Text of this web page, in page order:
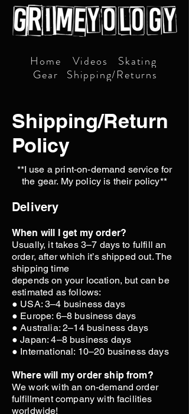
Home Videos
Skating
Gear
Shipping/Returns
Shipping/Return
Policy
**I use a print-on-demand service for
the gear. My policy is their policy**
Delivery
When will I get my order?
Usually, it takes 3–7 days to fulfill an
order, after which it’s shipped out. The
shipping time
depends on your location, but can be
estimated as follows:
● USA: 3–4 business days
● Europe: 6–8 business days
● Australia: 2–14 business days
● Japan: 4–8 business days
● International: 10–20 business days
Where will my order ship from?
We work with an on-demand order
fulfillment company with facilities
worldwide!